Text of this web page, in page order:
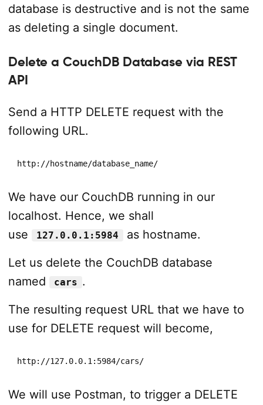
database is destructive and is not the same
as deleting a single document.
Delete a CouchDB Database via REST
API
Send a HTTP DELETE request with the
following URL.
http://hostname/database_name/
We have our CouchDB running in our
localhost. Hence, we shall
use
127.0.0.1:5984
as hostname.
Let us delete the CouchDB database
named
cars .
The resulting request URL that we have to
use for DELETE request will become,
http://127.0.0.1:5984/cars/
We will use Postman, to trigger a DELETE